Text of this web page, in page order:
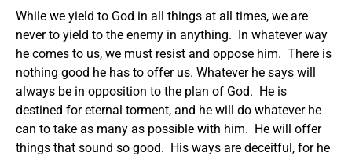
While we yield to God in all things at all times, we are
never to yield to the enemy in anything. In whatever way
he comes to us, we must resist and oppose him. There is
nothing good he has to offer us. Whatever he says will
always be in opposition to the plan of God. He is
destined for eternal torment, and he will do whatever he
can to take as many as possible with him. He will offer
things that sound so good. His ways are deceitful, for he